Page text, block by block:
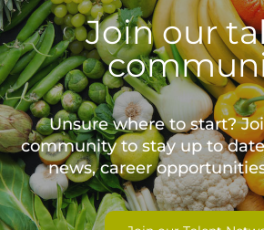
Join our
Unsure where to start?
community to stay up to
news, career